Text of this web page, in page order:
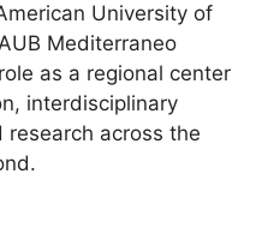
University of
Mediterraneo
as a regional center
interdisciplinary
research across the